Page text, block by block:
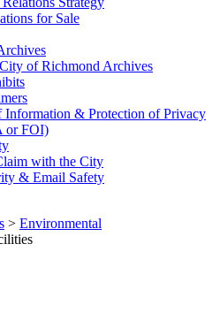
for Sale
of Richmond Archives
Information & Protection of Privacy
or FOI)
with the City
& Email Safety
> Environmental